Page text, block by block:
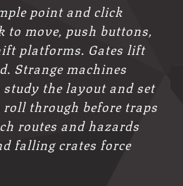
point and click
to move, push buttons,
platforms. Gates lift
Strange machines
the layout and set
roll through before traps
routes and hazards
falling crates force